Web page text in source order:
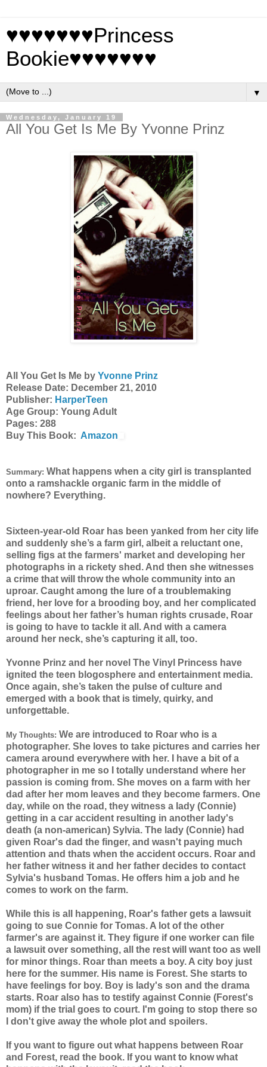
♥♥♥♥♥♥♥Princess
Bookie♥♥♥♥♥♥♥
▼
Wednesday, January 19
All You Get Is Me By Yvonne Prinz
All You Get Is Me by Yvonne Prinz
Release Date: December 21, 2010
Publisher: HarperTeen
Age Group: Young Adult
Pages: 288
Buy This Book: Amazon
Summary: What happens when a city girl is transplanted
onto a ramshackle organic farm in the middle of
nowhere? Everything.
Sixteen-year-old Roar has been yanked from her city life
and suddenly she’s a farm girl, albeit a reluctant one,
selling figs at the farmers' market and developing her
photographs in a rickety shed. And then she witnesses
a crime that will throw the whole community into an
uproar. Caught among the lure of a troublemaking
friend, her love for a brooding boy, and her complicated
feelings about her father’s human rights crusade, Roar
is going to have to tackle it all. And with a camera
around her neck, she’s capturing it all, too.
Yvonne Prinz and her novel The Vinyl Princess have
ignited the teen blogosphere and entertainment media.
Once again, she’s taken the pulse of culture and
emerged with a book that is timely, quirky, and
unforgettable.
My Thoughts: We are introduced to Roar who is a
photographer. She loves to take pictures and carries her
camera around everywhere with her. I have a bit of a
photographer in me so I totally understand where her
passion is coming from. She moves on a farm with her
dad after her mom leaves and they become farmers. One
day, while on the road, they witness a lady (Connie)
getting in a car accident resulting in another lady's
death (a non-american) Sylvia. The lady (Connie) had
given Roar's dad the finger, and wasn't paying much
attention and thats when the accident occurs. Roar and
her father witness it and her father decides to contact
Sylvia's husband Tomas. He offers him a job and he
comes to work on the farm.
While this is all happening, Roar's father gets a lawsuit
going to sue Connie for Tomas. A lot of the other
farmer's are against it. They figure if one worker can file
a lawsuit over something, all the rest will want too as well
for minor things. Roar than meets a boy. A city boy just
here for the summer. His name is Forest. She starts to
have feelings for boy. Boy is lady's son and the drama
starts. Roar also has to testify against Connie (Forest's
mom) if the trial goes to court. I'm going to stop there so
I don't give away the whole plot and spoilers.
If you want to figure out what happens between Roar
and Forest, read the book. If you want to know what